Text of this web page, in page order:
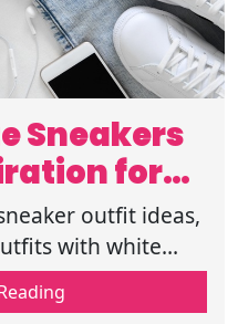
Sneakers
for
outfit ideas,
with white
with sneakers, and
outfits.